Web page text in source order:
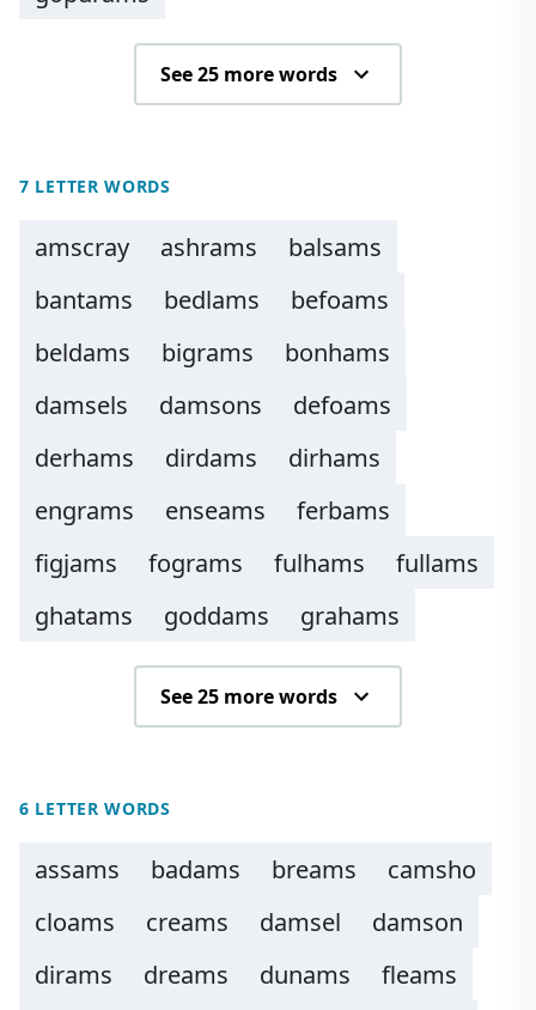
See 25 more words
7 LETTER WORDS
amscray ashrams
balsams
bantams
bedlams
befoams
beldams
bigrams
bonhams
damsels
damsons
defoams
derhams
dirdams
dirhams
engrams
enseams
ferbams
figjams
fograms fulhams
fullams
ghatams
goddams grahams
See 25 more words
6 LETTER WORDS
assams badams breams
camsho
cloams
creams damsel
damson
dirams
dreams dunams
fleams